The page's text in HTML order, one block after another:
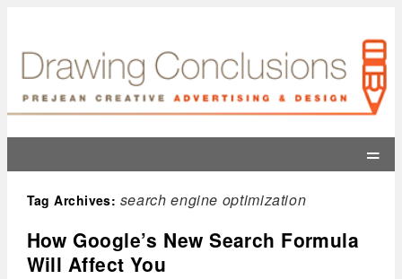
=
Tag Archives: search engine optimization
How Google’s New Search Formula
Will Affect You